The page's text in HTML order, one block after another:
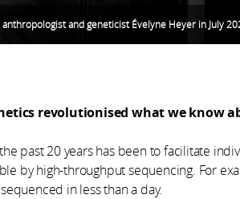
anthropologist and geneticist Évelyne Heyer in July
revolutionised what we know
past 20 years has been to facilitate
by high-throughput sequencing. For
in less than a day.